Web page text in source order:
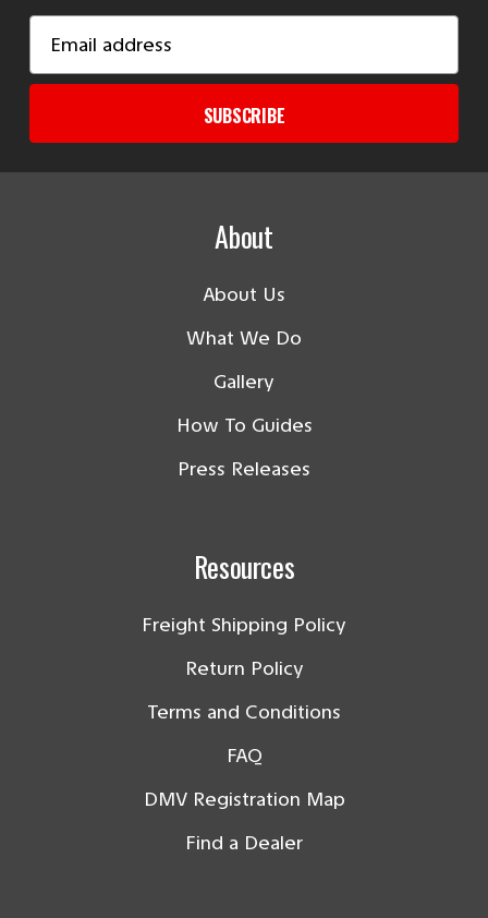
Address
SUBSCRIBE
About
About Us
What We Do
Gallery
How To Guides
Press Releases
Resources
Freight Shipping Policy
Return Policy
Terms and Conditions
FAQ
DMV Registration Map
Find a Dealer